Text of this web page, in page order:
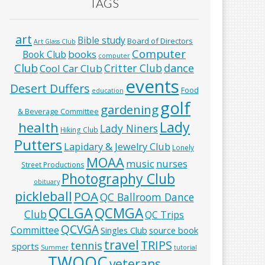
TAGS
art Art Glass Club Bible studyBoard of Directors
Book Club books computer Computer
ClubCool Car ClubCritter Clubdance
Desert Duffers education events Food
& Beverage Committee gardeninggolf
health Hiking Club Lady Niners Lady
Putters Lapidary & Jewelry Club Lonely
Street Productions MOAAmusic nurses
obituary Photography Club
pickleball POAQC Ballroom Dance
ClubQCLGAQCMGAQC Trips
Committee QCVGASingles Club source book
sports Summer tennis travel TRIPS tutorial